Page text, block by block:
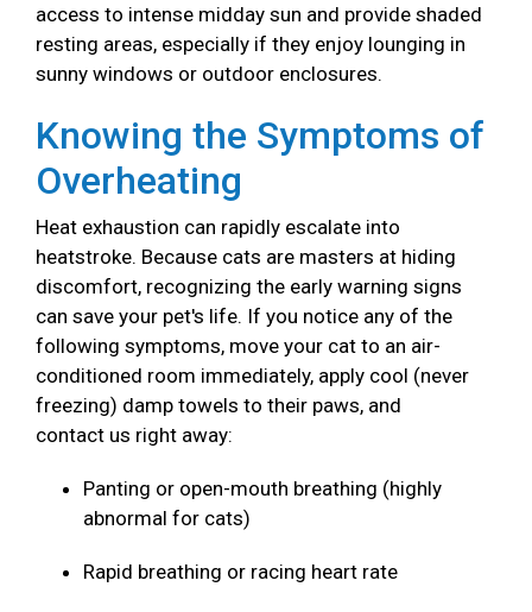
access to intense midday sun and provide shaded
resting areas, especially if they enjoy lounging in
sunny windows or outdoor enclosures.
Knowing the Symptoms of
Overheating
Heat exhaustion can rapidly escalate into
heatstroke. Because cats are masters at hiding
discomfort, recognizing the early warning signs
can save your pet's life. If you notice any of the
following symptoms, move your cat to an air-
conditioned room immediately, apply cool (never
freezing) damp towels to their paws, and
contact us right away:
Panting or open-mouth breathing (highly
abnormal for cats)
Rapid breathing or racing heart rate